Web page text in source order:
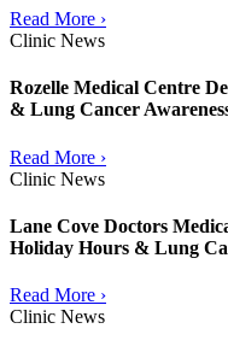
Read More ›
Clinic News
Rozelle Medical Centre
& Lung Cancer
Read More ›
Clinic News
Lane Cove Doctors
Holiday Hours & Lung
Read More ›
Clinic News